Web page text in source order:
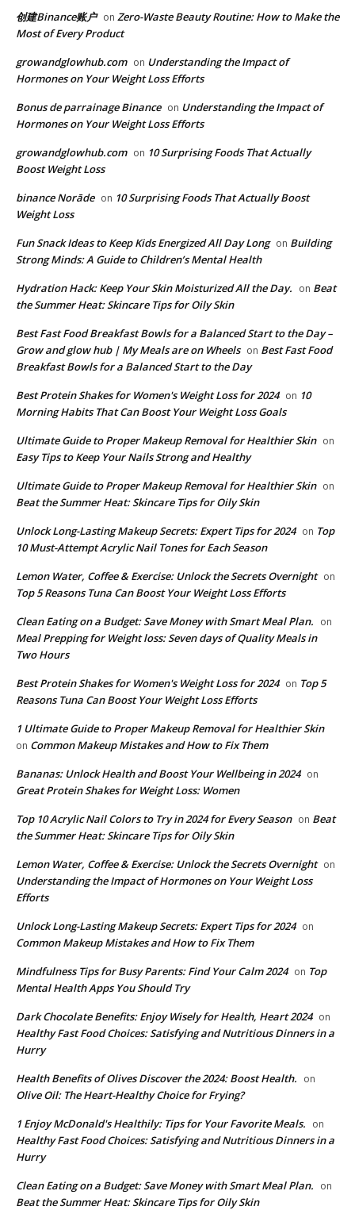
创建Binance账户 on Zero-Waste Beauty Routine: How to Make the
Most of Every Product
growandglowhub.com on Understanding the Impact of
Hormones on Your Weight Loss Efforts
Bonus de parrainage Binance on Understanding the Impact of
Hormones on Your Weight Loss Efforts
growandglowhub.com on 10 Surprising Foods That Actually
Boost Weight Loss
binance Norāde on 10 Surprising Foods That Actually Boost
Weight Loss
​​Fun Snack Ideas to Keep Kids Energized All Day Long on Building
Strong Minds: A Guide to Children’s Mental Health
​Hydration Hack: Keep Your Skin Moisturized All the Day. on Beat
the Summer Heat: Skincare Tips for Oily Skin
Best Fast Food Breakfast Bowls for a Balanced Start to the Day –
Grow and glow hub | My Meals are on Wheels on Best Fast Food
Breakfast Bowls for a Balanced Start to the Day
​Best Protein Shakes for Women's Weight Loss for 2024 on 10
Morning Habits That Can Boost Your Weight Loss Goals
Ultimate Guide to Proper Makeup Removal for Healthier Skin on
Easy Tips to Keep Your Nails Strong and Healthy
Ultimate Guide to Proper Makeup Removal for Healthier Skin on
Beat the Summer Heat: Skincare Tips for Oily Skin
Unlock Long-Lasting Makeup Secrets: Expert Tips for 2024 on Top
10 Must-Attempt Acrylic Nail Tones for Each Season
Lemon Water, Coffee & Exercise: Unlock the Secrets Overnight on
Top 5 Reasons Tuna Can Boost Your Weight Loss Efforts
Clean Eating on a Budget: Save Money with Smart Meal Plan. on
Meal Prepping for Weight loss: Seven days of Quality Meals in
Two Hours
​Best Protein Shakes for Women's Weight Loss for 2024 on Top 5
Reasons Tuna Can Boost Your Weight Loss Efforts
1 Ultimate Guide to Proper Makeup Removal for Healthier Skin
on Common Makeup Mistakes and How to Fix Them
Bananas: Unlock Health and Boost Your Wellbeing in 2024 on
Great Protein Shakes for Weight Loss: Women
Top 10 Acrylic Nail Colors to Try in 2024 for Every Season on Beat
the Summer Heat: Skincare Tips for Oily Skin
Lemon Water, Coffee & Exercise: Unlock the Secrets Overnight on
Understanding the Impact of Hormones on Your Weight Loss
Efforts
Unlock Long-Lasting Makeup Secrets: Expert Tips for 2024 on
Common Makeup Mistakes and How to Fix Them
Mindfulness Tips for Busy Parents: Find Your Calm 2024 on Top
Mental Health Apps You Should Try
Dark Chocolate Benefits: Enjoy Wisely for Health, Heart 2024 on
Healthy Fast Food Choices: Satisfying and Nutritious Dinners in a
Hurry
Health Benefits of Olives Discover the 2024: Boost Health. on
Olive Oil: The Heart-Healthy Choice for Frying?
1 Enjoy McDonald's Healthily: Tips for Your Favorite Meals. on
Healthy Fast Food Choices: Satisfying and Nutritious Dinners in a
Hurry
Clean Eating on a Budget: Save Money with Smart Meal Plan. on
Beat the Summer Heat: Skincare Tips for Oily Skin